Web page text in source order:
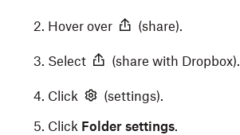
Hover over (share).
Select (share with Dropbox).
Click
(settings).
Click Folder settings.